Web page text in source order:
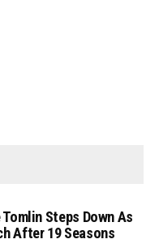
Tomlin Steps Down As
After 19 Seasons